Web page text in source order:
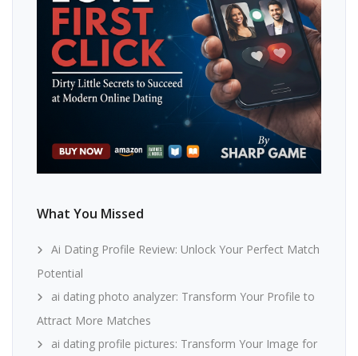
What You Missed
Ai Dating Profile Review: Unlock Your Perfect Match
Potential
ai dating photo analyzer: Transform Your Profile to
Attract More Matches
ai dating profile pictures: Transform Your Image for